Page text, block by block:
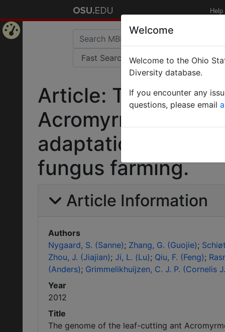
Help
Article: The
Acromyrmex
adaptations to
fungus farming.
Article Information
Authors
Nygaard, S. (Sanne) Zhang, G. (Guojie)
Zhou, J. (Jiajian) Ji, L. (Lu) Qiu, F. (Feng)
(Anders) Grimmelikhuijzen, C. J. P. (Cornelis
Year
2012
Title
The genome of the leaf-cutting ant
Welcome
Welcome to the Ohio
Diversity database.
If you encounter any
questions, please email